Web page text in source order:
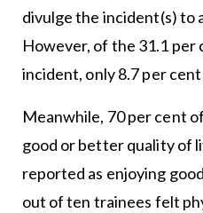
divulge the incident(s) to
However, of the 31.1 per
incident, only 8.7 per
Meanwhile, 70 per cent
good or better quality of
reported as enjoying
out of ten trainees felt